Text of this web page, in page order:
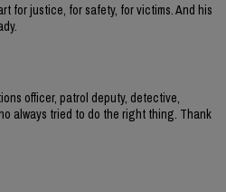
for justice, for safety, for victims. And his
officer, patrol deputy, detective,
always tried to do the right thing. Thank